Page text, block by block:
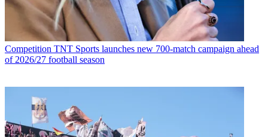
Competition TNT Sports launches new 700-match campaign ahead
of 2026/27 football season